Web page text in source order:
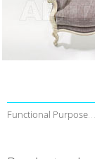
Functional Purpose